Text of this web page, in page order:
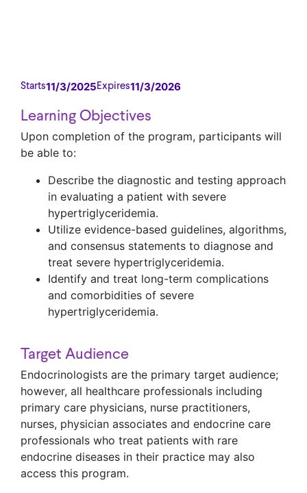
Starts11/3/2025 Expires11/3/2026
Learning Objectives
Upon completion of the program, participants will
be able to:
Describe the diagnostic and testing approach
in evaluating a patient with severe
hypertriglyceridemia.
Utilize evidence-based guidelines, algorithms,
and consensus statements to diagnose and
treat severe hypertriglyceridemia.
Identify and treat long-term complications
and comorbidities of severe
hypertriglyceridemia.
Target Audience
Endocrinologists are the primary target audience;
however, all healthcare professionals including
primary care physicians, nurse practitioners,
nurses, physician associates and endocrine care
professionals who treat patients with rare
endocrine diseases in their practice may also
access this program.